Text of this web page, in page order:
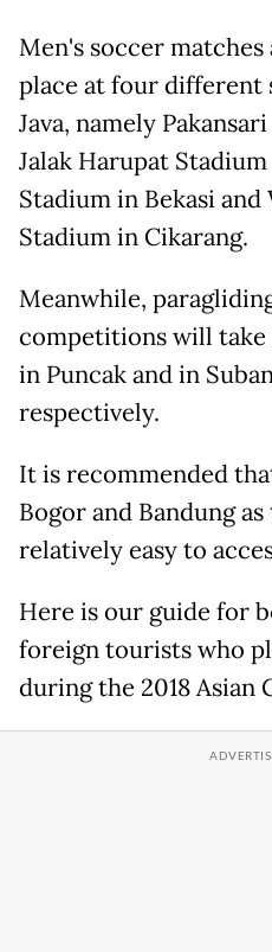
Men's soccer
place at four different
Java, namely
Jalak Harupat
Stadium in Bekasi
Stadium in Cikarang.
Meanwhile,
competitions will take
in Puncak and in
respectively.
It is recommended
Bogor and Bandung
relatively easy to
Here is our guide for
foreign tourists who
during the 2018 Asian